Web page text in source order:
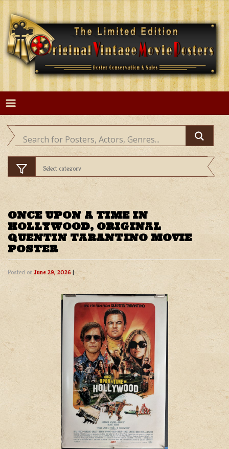
Skip
content
ONCE UPON A TIME IN
HOLLYWOOD, ORIGINAL
QUENTIN TARANTINO MOVIE
POSTER
Posted onJune 29, 2026 |